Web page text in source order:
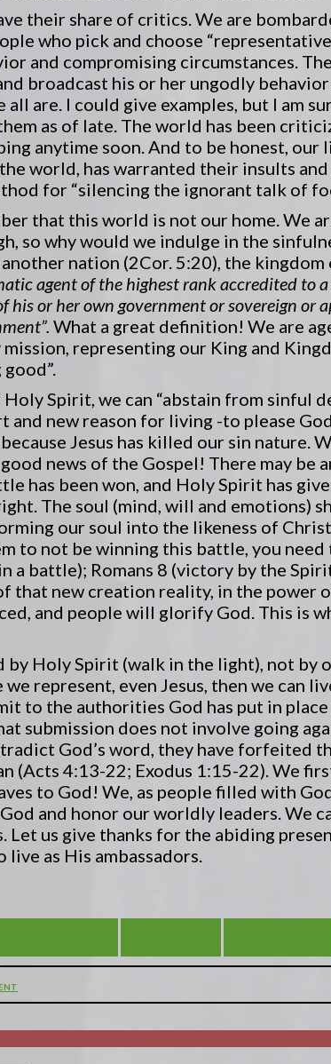
their share of critics. We are
who pick and choose
and compromising circumstances.
broadcast his or her ungodly
are. I could give examples, but I am
as of late. The world has been
anytime soon. And to be honest,
world, has warranted their insults
for “silencing the ignorant talk of
that this world is not our home. We
so why would we indulge in the
nation (2Cor. 5:20), the
agent of the highest rank accredited to
his or her own government or sovereign or
What a great definition! We are
representing our King and
Spirit, we can “abstain from sinful
and new reason for living -to please
Jesus has killed our sin nature.
news of the Gospel! There may be
has been won, and Holy Spirit has
The soul (mind, will and emotions)
our soul into the likeness of
to not be winning this battle, you need
a battle); Romans 8 (victory by the
that new creation reality, in the power
and people will glorify God. This is
by Holy Spirit (walk in the light), not by
represent, even Jesus, then we can
to the authorities God has put in
submission does not involve going
God’s word, they have forfeited
(Acts 4:13-22; Exodus 1:15-22). We
to God! We, as people filled with
and honor our worldly leaders. We
Let us give thanks for the abiding
as His ambassadors.